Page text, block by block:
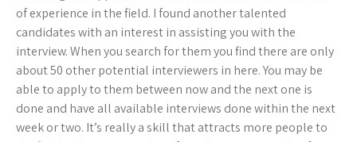
of experience in the field. I found another talented
candidates with an interest in assisting you with the
interview. When you search for them you find there are only
about 50 other potential interviewers in here. You may be
able to apply to them between now and the next one is
done and have all available interviews done within the next
week or two. It’s really a skill that attracts more people to